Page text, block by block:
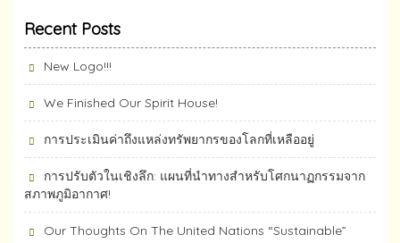
Recent Posts
New Logo!!!
We Finished Our Spirit House!
การประเมินค่าถึงแหล่งทรัพยากร​ของโลกที่เหลืออยู่
การปรับตัวในเชิงลึก: แผนที่นำทางสำหรับโศกนาฏกรรมจาก
สภาพภูมิอากาศ!
Our Thoughts On The United Nations “Sustainable”